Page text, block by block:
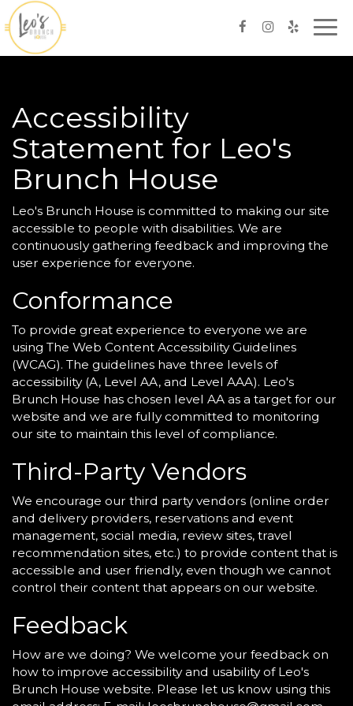
Accessibility
Statement for Leo's
Brunch House
Leo's Brunch House is committed to making our site
accessible to people with disabilities. We are
continuously gathering feedback and improving the
user experience for everyone.
Conformance
To provide great experience to everyone we are
using The Web Content Accessibility Guidelines
(WCAG). The guidelines have three levels of
accessibility (A, Level AA, and Level AAA). Leo's
Brunch House has chosen level AA as a target for our
website and we are fully committed to monitoring
our site to maintain this level of compliance.
Third-Party Vendors
We encourage our third party vendors (online order
and delivery providers, reservations and event
management, social media, review sites, travel
recommendation sites, etc.) to provide content that is
accessible and user friendly, even though we cannot
control their content that appears on our website.
Feedback
How are we doing? We welcome your feedback on
how to improve accessibility and usability of Leo's
Brunch House website. Please let us know using this